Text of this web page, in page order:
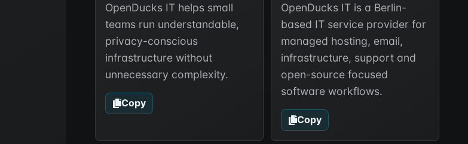
OpenDucks IT helps small
teams run understandable,
privacy-conscious
infrastructure without
unnecessary complexity.
Copy
OpenDucks IT is a Berlin-
based IT service provider for
managed hosting, email,
infrastructure, support and
open-source focused
software workflows.
Copy